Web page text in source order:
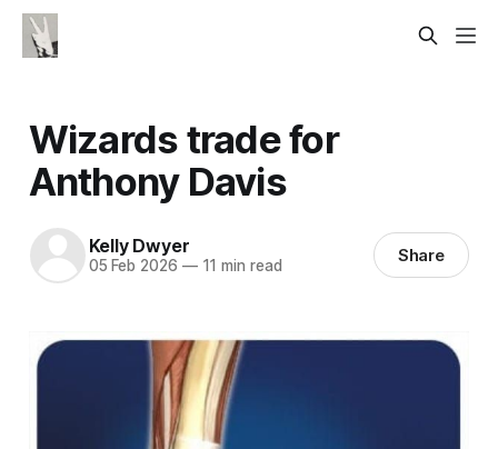
Wizards trade for
Anthony Davis
Kelly Dwyer
05 Feb 2026 —11 min read Share